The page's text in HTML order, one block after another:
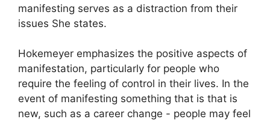
manifesting serves as a distraction from their
issues She states.
Hokemeyer emphasizes the positive aspects of
manifestation, particularly for people who
require the feeling of control in their lives. In the
event of manifesting something that is that is
new, such as a career change - people may feel